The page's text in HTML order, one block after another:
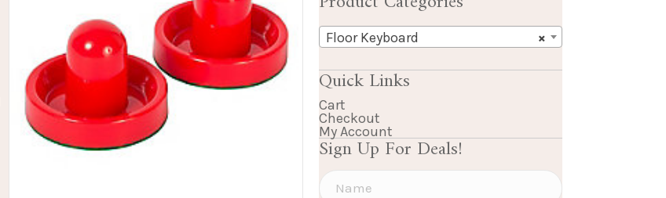
×
Floor Keyboard
Quick Links
Cart
Checkout
My Account
Sign Up For Deals!